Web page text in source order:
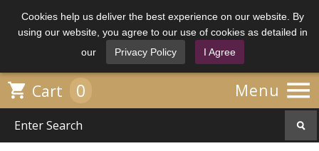
Cookies help us deliver the best experience on our website. By
using our website, you agree to our use of cookies as detailed in
our
Privacy Policy I Agree
Menu 
 Cart 0